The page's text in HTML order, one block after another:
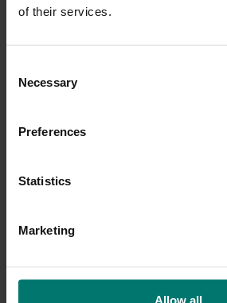
of their services.
Necessary
Preferences
Statistics
Marketing
Allow all
to the management software.